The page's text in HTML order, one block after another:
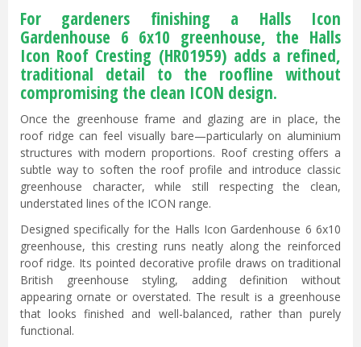
For gardeners finishing a Halls Icon
Gardenhouse 6 6x10 greenhouse, the Halls
Icon Roof Cresting (HR01959) adds a refined,
traditional detail to the roofline without
compromising the clean ICON design.
Once the greenhouse frame and glazing are in place, the
roof ridge can feel visually bare—particularly on aluminium
structures with modern proportions. Roof cresting offers a
subtle way to soften the roof profile and introduce classic
greenhouse character, while still respecting the clean,
understated lines of the ICON range.
Designed specifically for the Halls Icon Gardenhouse 6 6x10
greenhouse, this cresting runs neatly along the reinforced
roof ridge. Its pointed decorative profile draws on traditional
British greenhouse styling, adding definition without
appearing ornate or overstated. The result is a greenhouse
that looks finished and well-balanced, rather than purely
functional.